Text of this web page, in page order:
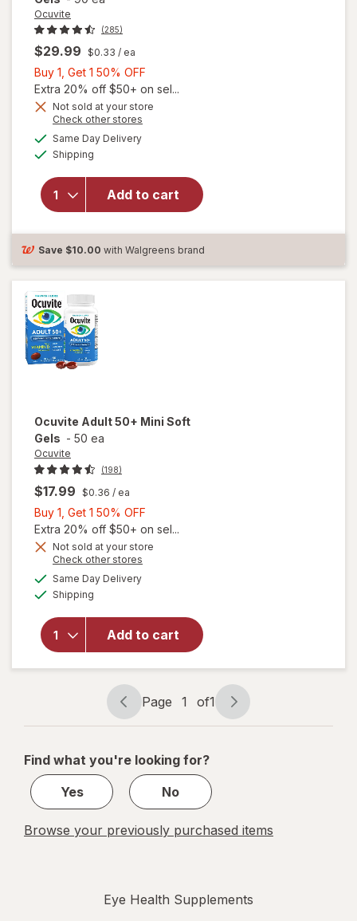
Ocuvite
(285)
$29.99 $0.33 / ea
Buy 1, Get 1 50% OFF
1,
Get
Extra 20% off $50+ on sel...
Not sold at your store
Check other stores
Same Day Deliveryavailable
Shipping
Add to cart
will
open
Ocuvite
Adult
Mini
Soft
Gels
Save $10.00 with Walgreens brand
Ocuvite Adult 50+ Mini Soft
Gels - 50 ea
Ocuvite
(198)
$17.99 $0.36 / ea
Buy 1, Get 1 50% OFF
1,
Get
Extra 20% off $50+ on sel...
Not sold at your store
Check other stores
Same Day Deliveryavailable
Shipping
Add to cart
will
open
Ocuvite
Adult
Soft
Gels
Page
navigation
Page 1 of1
Page
1
1
Find what you're looking for?
Yes
No
Browse your previously purchased items
Eye Health Supplements